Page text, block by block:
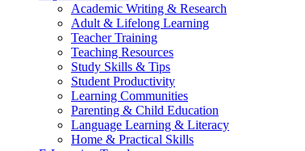
Academic Writing & Research
Adult & Lifelong Learning
Teacher Training
Teaching Resources
Study Skills & Tips
Student Productivity
Learning Communities
Parenting & Child Education
Language Learning & Literacy
Home & Practical Skills